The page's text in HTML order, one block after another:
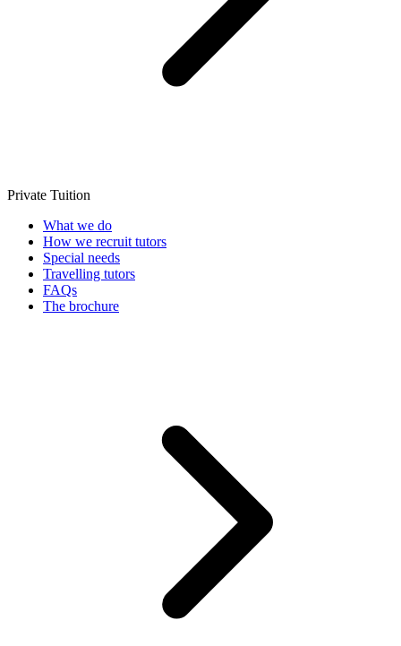
Private Tuition
What we do
How we recruit tutors
Special needs
Travelling tutors
FAQs
The brochure